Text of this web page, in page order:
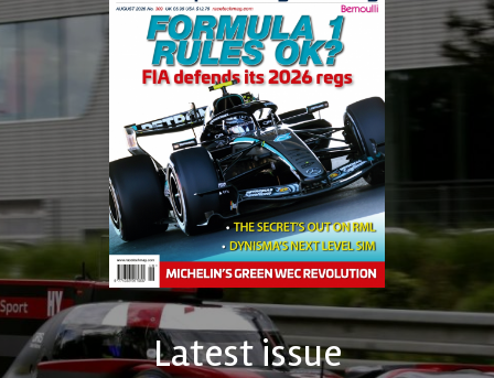
Latest issue